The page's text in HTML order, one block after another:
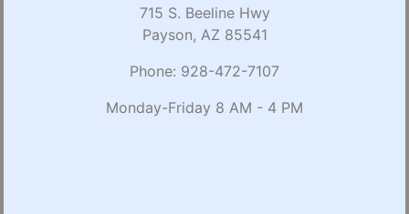
715 S. Beeline Hwy
Payson, AZ 85541
Phone: 928-472-7107
Monday-Friday 8 AM - 4 PM